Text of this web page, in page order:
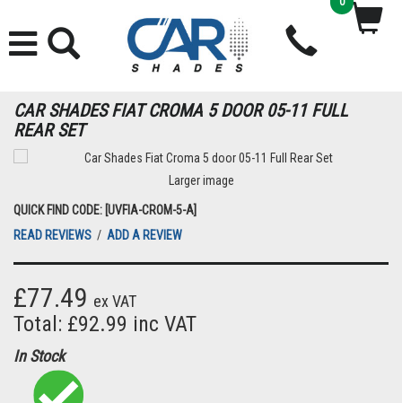
CAR SHADES FIAT CROMA 5 DOOR 05-11 FULL
REAR SET
Larger image
QUICK FIND CODE: [UVFIA-CROM-5-A]
READ REVIEWS / ADD A REVIEW
£77.49 ex VAT
Total: £92.99 inc VAT
In Stock